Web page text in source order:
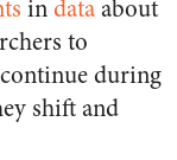
indataabout
to
during
shift and